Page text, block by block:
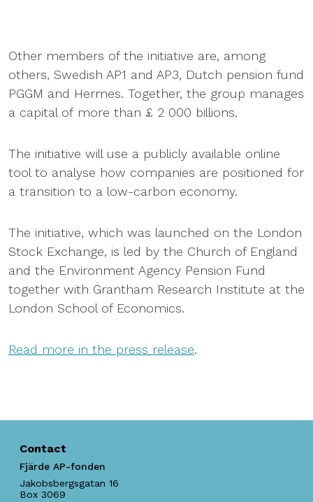
Other members of the initiative are, among
others, Swedish AP1 and AP3, Dutch pension fund
PGGM and Hermes. Together, the group manages
a capital of more than £ 2 000 billions.
The initiative will use a publicly available online
tool to analyse how companies are positioned for
a transition to a low-carbon economy.
The initiative, which was launched on the London
Stock Exchange, is led by the Church of England
and the Environment Agency Pension Fund
together with Grantham Research Institute at the
London School of Economics.
Read more in the press release.
Contact
Fjärde AP-fonden
Jakobsbergsgatan 16
Box 3069